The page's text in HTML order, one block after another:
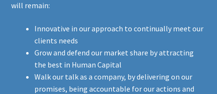
will remain:
Innovative in our approach to continually meet our
clients needs
Grow and defend our market share by attracting
the best in Human Capital
Walk our talk as a company, by delivering on our
promises, being accountable for our actions and